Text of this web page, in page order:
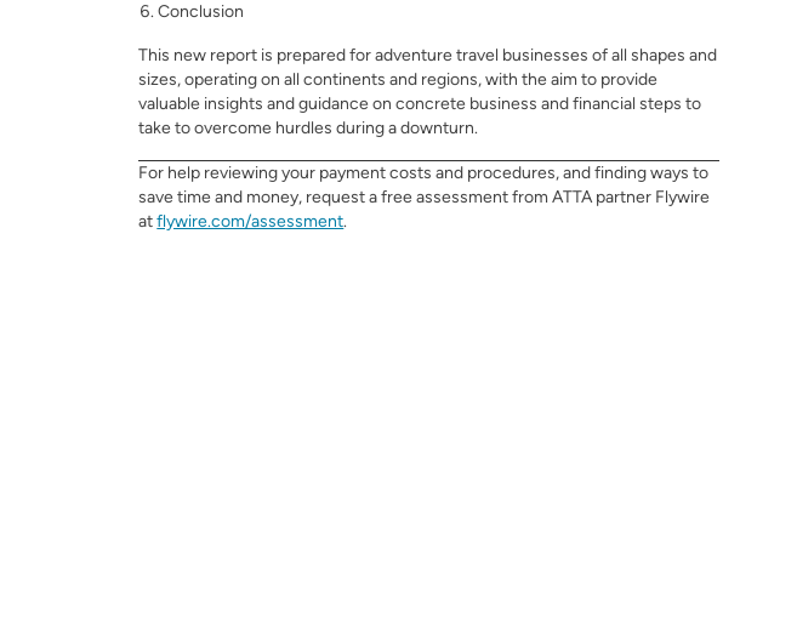
Conclusion
This new report is prepared for adventure travel businessesof all shapes and
sizes, operating on all continents and regions, with the aim to provide
valuable insights and guidance on concrete business and financial steps to
take to overcome hurdles during a downturn.
For help reviewing your payment costs and procedures, and finding ways to
save time and money, request a free assessment from ATTA partner Flywire
atflywire.com/assessment.